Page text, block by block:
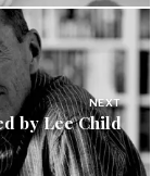
NEXT
by Lee Child